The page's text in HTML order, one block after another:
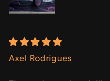
Axel Rodrigues